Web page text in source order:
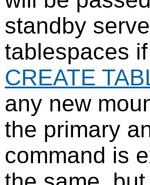
standby
tablespaces
CREATE
any new
the primary
command is